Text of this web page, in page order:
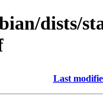
dists/
Last